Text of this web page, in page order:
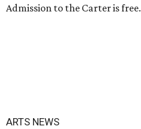
Admission to the Carter is free.
ARTS NEWS